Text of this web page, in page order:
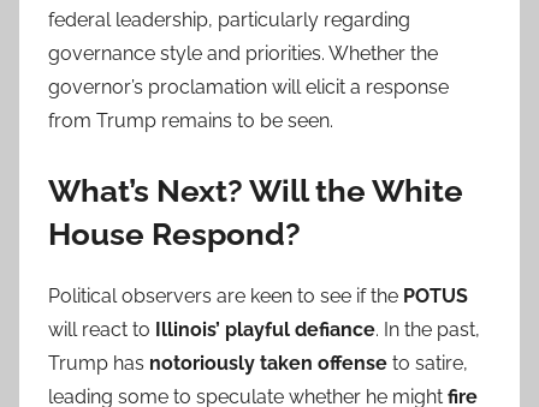
federal leadership, particularly regarding
governance style and priorities. Whether the
governor’s proclamation will elicit a response
from Trump remains to be seen.
What’s Next? Will the White
House Respond?
Political observers are keen to see if the POTUS
will react to Illinois’ playful defiance. In the past,
Trump has notoriously taken offense to satire,
leading some to speculate whether he might fire